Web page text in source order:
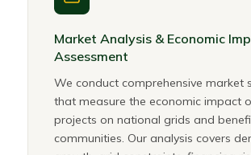
Market Analysis & Economic
Assessment
We conduct comprehensive market
that measure the economic impact
projects on national grids and
communities. Our analysis covers